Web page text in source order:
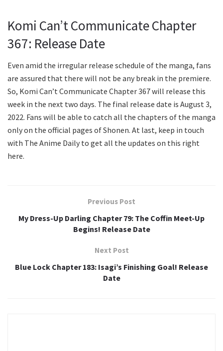
Komi Can’t Communicate Chapter
367: Release Date
Even amid the irregular release schedule of the manga, fans
are assured that there will not be any break in the premiere.
So, Komi Can’t Communicate Chapter 367 will release this
week in the next two days. The final release date is August 3,
2022. Fans will be able to catch all the chapters of the manga
only on the official pages of Shonen. At last, keep in touch
with The Anime Daily to get all the updates on this right
here.
Previous Post
My Dress-Up Darling Chapter 79: The Coffin Meet-Up
Begins! Release Date
Next Post
Blue Lock Chapter 183: Isagi’s Finishing Goal! Release
Date